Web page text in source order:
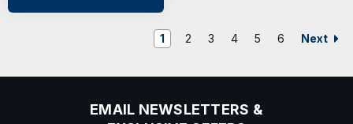
1 2 3 4 5 6 Next
EMAIL NEWSLETTERS &